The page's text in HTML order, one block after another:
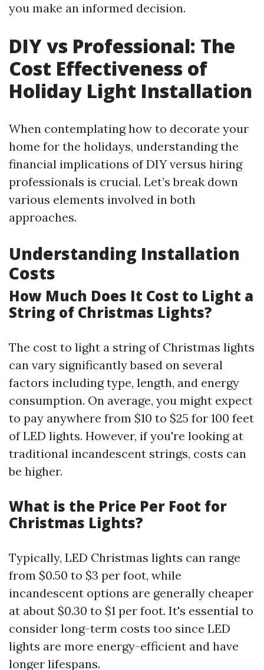
you make an informed decision.
DIY vs Professional: The
Cost Effectiveness of
Holiday Light Installation
When contemplating how to decorate your
home for the holidays, understanding the
financial implications of DIY versus hiring
professionals is crucial. Let’s break down
various elements involved in both
approaches.
Understanding Installation
Costs
How Much Does It Cost to Light a
String of Christmas Lights?
The cost to light a string of Christmas lights
can vary significantly based on several
factors including type, length, and energy
consumption. On average, you might expect
to pay anywhere from $10 to $25 for 100 feet
of LED lights. However, if you're looking at
traditional incandescent strings, costs can
be higher.
What is the Price Per Foot for
Christmas Lights?
Typically, LED Christmas lights can range
from $0.50 to $3 per foot, while
incandescent options are generally cheaper
at about $0.30 to $1 per foot. It's essential to
consider long-term costs too since LED
lights are more energy-efficient and have
longer lifespans.